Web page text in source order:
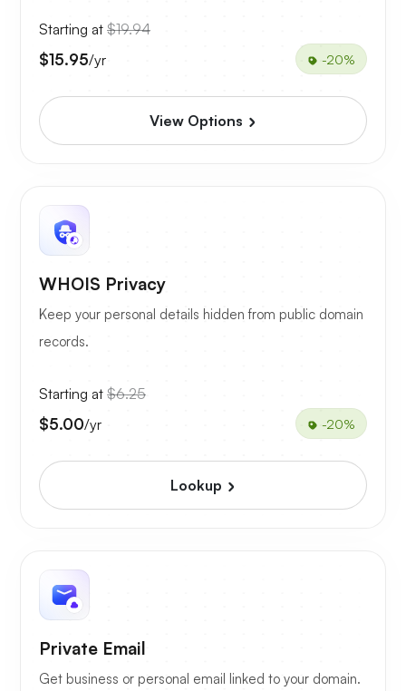
Starting at $19.94
$15.95/yr -20%
View Options
WHOIS Privacy
Keep your personal details hidden from public domain
records.
Starting at $6.25
$5.00/yr -20%
Lookup
Private Email
Get business or personal email linked to your domain.